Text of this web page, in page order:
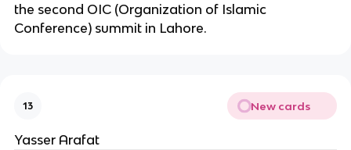
the second OIC (Organization of Islamic
Conference) summit in Lahore.
13 New cards
Yasser Arafat